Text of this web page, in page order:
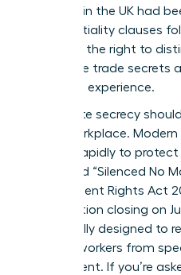
mothers in the UK had
confidentiality clauses
You have the right to
legitimate trade secrets
your lived experience.
Legitimate secrecy
in the workplace.
shifting rapidly to protect
expanded “Silenced No
Employment Rights Act
consultation closing on
specifically designed to
prevent workers from
harassment. If you’re